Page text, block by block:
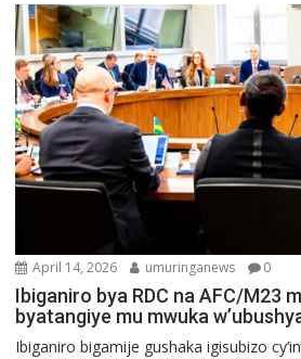
April 14, 2026 umuringanews 0
Ibiganiro bya RDC na AFC/M23
byatangiye mu mwuka
Ibiganiro bigamije gushaka igisubizo